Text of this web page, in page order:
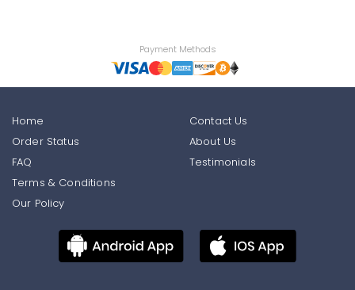
Payment Methods
Home
Order Status
FAQ
Contact Us
About Us
Testimonials
Terms & Conditions
Our Policy